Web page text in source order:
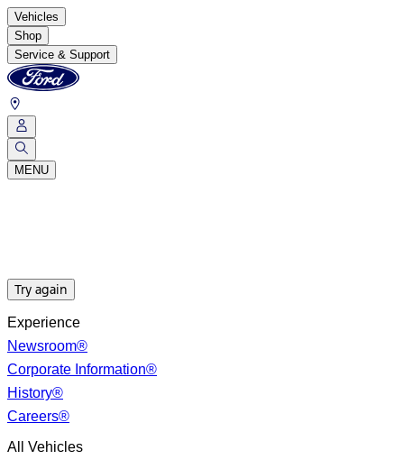
Vehicles
Shop
Service & Support
MENU
Try again
Experience
Newsroom®
Corporate Information®
History®
Careers®
All Vehicles